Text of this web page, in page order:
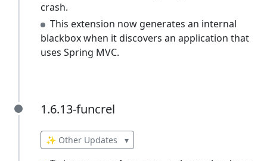
crash.
This extension now generates an internal
blackbox when it discovers an application that
uses Spring MVC.
1.6.13-funcrel
1.6.13-funcrel
✨ Other Updates ▾